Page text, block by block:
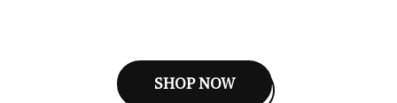
SHOP NOW